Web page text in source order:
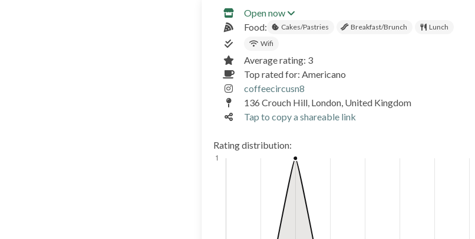
Open now
Food:
Cakes/Pastries Breakfast/Brunch
Lunch
Wifi
Average rating: 3
Top rated for: Americano
coffeecircusn8
136 Crouch Hill, London, United Kingdom
Tap to copy a shareable link
Rating distribution: